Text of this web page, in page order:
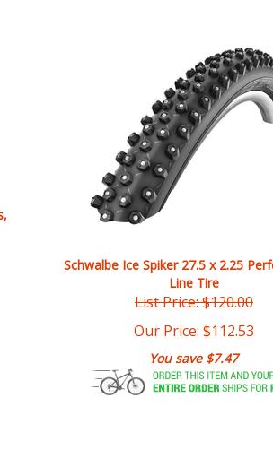
Line Tire
List Price: $120.00
Our Price:$112.53
You save $7.47